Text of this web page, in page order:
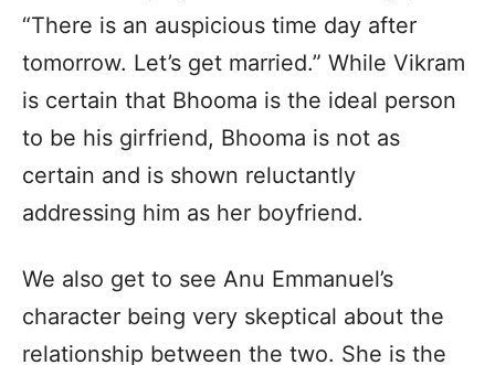
“There is an auspicious time day after
tomorrow. Let’s get married.” While Vikram
is certain that Bhooma is the ideal person
to be his girfriend, Bhooma is not as
certain and is shown reluctantly
addressing him as her boyfriend.
We also get to see Anu Emmanuel’s
character being very skeptical about the
relationship between the two. She is the